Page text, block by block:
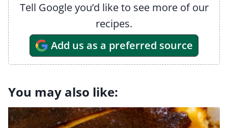
Tell Google you’d like to see more of our
recipes.
Add us as a preferred source
You may also like: